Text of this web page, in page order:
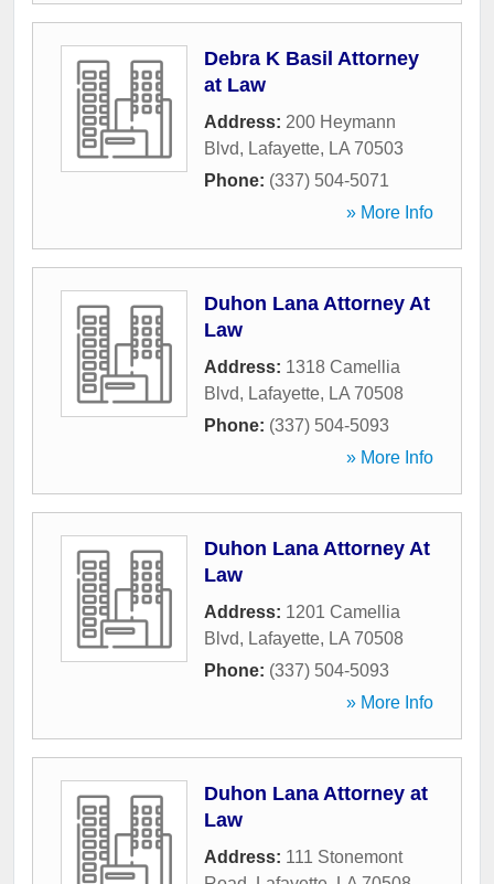
Debra K Basil Attorney
at Law
Address: 200 Heymann
Blvd, Lafayette, LA 70503
Phone: (337) 504-5071
» More Info
Duhon Lana Attorney At
Law
Address: 1318 Camellia
Blvd, Lafayette, LA 70508
Phone: (337) 504-5093
» More Info
Duhon Lana Attorney At
Law
Address: 1201 Camellia
Blvd, Lafayette, LA 70508
Phone: (337) 504-5093
» More Info
Duhon Lana Attorney at
Law
Address: 111 Stonemont